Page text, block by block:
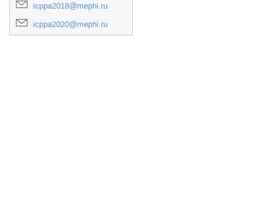
icppa2018@mephi.ru
icppa2020@mephi.ru